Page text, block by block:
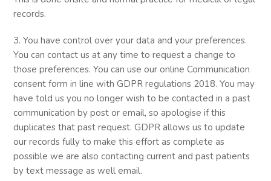
records.
3. You have control over your data and your preferences.
You can contact us at any time to request a change to
those preferences. You can use our online Communication
consent form in line with GDPR regulations 2018. You may
have told us you no longer wish to be contacted in a past
communication by post or email, so apologise if this
duplicates that past request. GDPR allows us to update
our records fully to make this effort as complete as
possible we are also contacting current and past patients
by text message as well email.